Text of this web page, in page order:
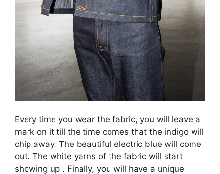
Every time you wear the fabric, you will leave a
mark on it till the time comes that the indigo will
chip away. The beautiful electric blue will come
out. The white yarns of the fabric will start
showing up . Finally, you will have a unique